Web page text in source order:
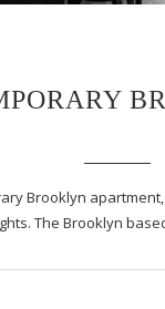
Brooklyn
The Brooklyn